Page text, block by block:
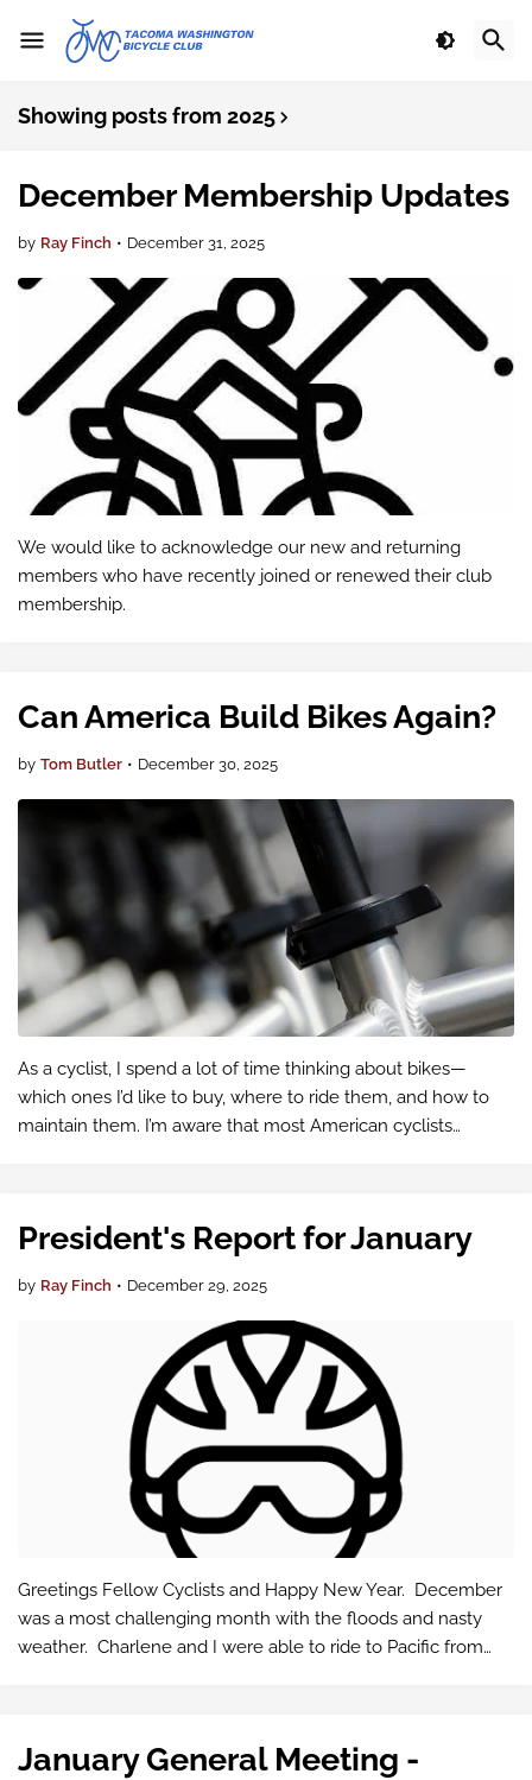
Showing posts from 2025
December Membership Updates
by Ray Finch • December 31, 2025
We would like to acknowledge our new and returning
members who have recently joined or renewed their club
membership.
Can America Build Bikes Again?
by Tom Butler • December 30, 2025
As a cyclist, I spend a lot of time thinking about bikes—
which ones I’d like to buy, where to ride them, and how to
maintain them. I’m aware that most American cyclists
President's Report for January
by Ray Finch • December 29, 2025
Greetings Fellow Cyclists and Happy New Year. December
was a most challenging month with the floods and nasty
weather. Charlene and I were able to ride to Pacific from
January General Meeting -